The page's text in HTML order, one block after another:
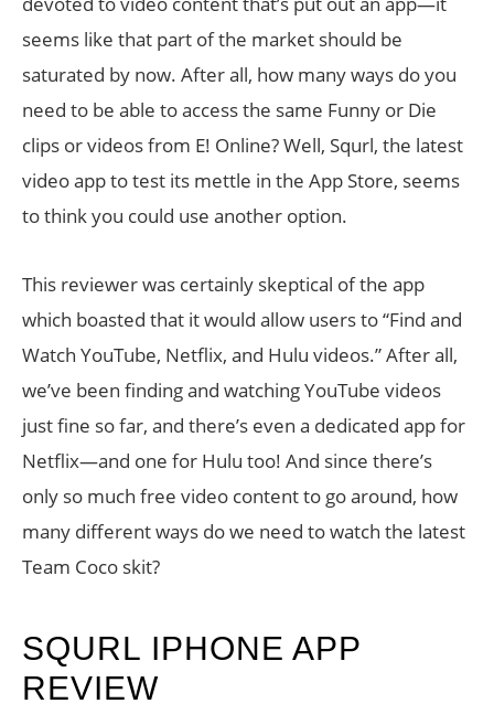
seems like that part of the market should be
saturated by now. After all, how many ways do you
need to be able to access the same Funny or Die
clips or videos from E! Online? Well, Squrl, the latest
video app to test its mettle in the App Store, seems
to think you could use another option.
This reviewer was certainly skeptical of the app
which boasted that it would allow users to “Find and
Watch YouTube, Netflix, and Hulu videos.” After all,
we’ve been finding and watching YouTube videos
just fine so far, and there’s even a dedicated app for
Netflix—and one for Hulu too! And since there’s
only so much free video content to go around, how
many different ways do we need to watch the latest
Team Coco skit?
SQURL IPHONE APP
REVIEW